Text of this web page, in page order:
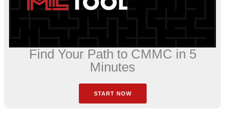
Find Your Path to CMMC in 5
Minutes
START NOW